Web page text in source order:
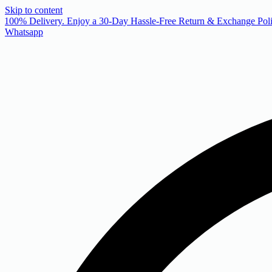
Skip to content
100% Delivery. Enjoy a 30-Day Hassle-Free Return & Exchange
Whatsapp